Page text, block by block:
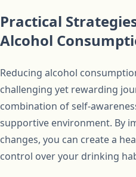
Practical
Alcohol
Reducing alcohol
challenging yet rewarding
combination of self-
supportive environment. By
changes, you can create a
control over your drinking